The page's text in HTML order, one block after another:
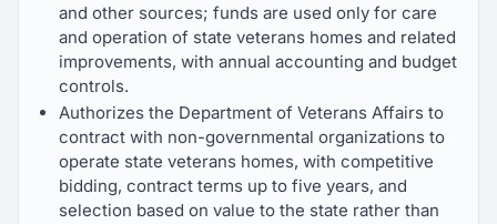
and other sources; funds are used only for care
and operation of state veterans homes and related
improvements, with annual accounting and budget
controls.
Authorizes the Department of Veterans Affairs to
contract with non-governmental organizations to
operate state veterans homes, with competitive
bidding, contract terms up to five years, and
selection based on value to the state rather than